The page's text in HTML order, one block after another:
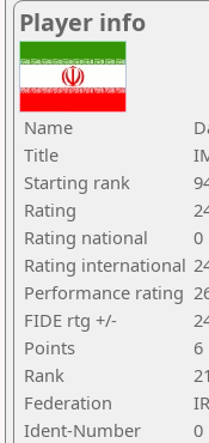
Player info
Name
Title
Starting rank
Rating
Rating national
0
Rating international
Performance rating
FIDE rtg +/-
Points
6
Rank
21
Federation
Ident-Number
0